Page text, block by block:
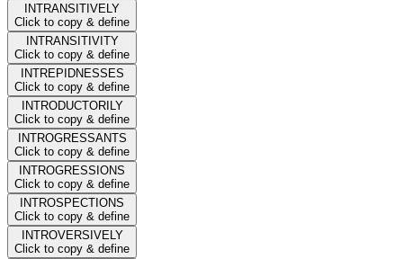
INTRANSITIVELY
Click to copy & define
INTRANSITIVITY
Click to copy & define
INTREPIDNESSES
Click to copy & define
INTRODUCTORILY
Click to copy & define
INTROGRESSANTS
Click to copy & define
INTROGRESSIONS
Click to copy & define
INTROSPECTIONS
Click to copy & define
INTROVERSIVELY
Click to copy & define